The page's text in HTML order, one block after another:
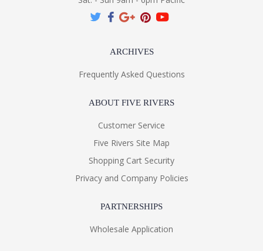
ARCHIVES
Frequently Asked Questions
ABOUT FIVE RIVERS
Customer Service
Five Rivers Site Map
Shopping Cart Security
Privacy and Company Policies
PARTNERSHIPS
Wholesale Application